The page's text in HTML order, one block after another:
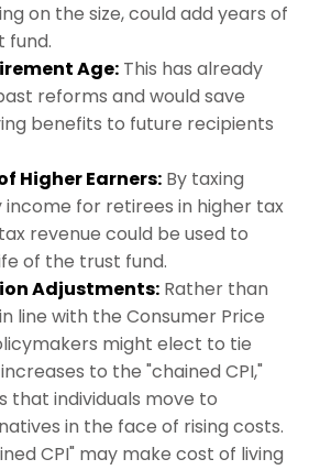
on the size, could add years of
fund.
Age: This has already
reforms and would save
benefits to future recipients
Higher Earners: By taxing
income for retirees in higher tax
revenue could be used to
of the trust fund.
Adjustments: Rather than
line with the Consumer Price
might elect to tie
to the "chained CPI,"
that individuals move to
in the face of rising costs.
CPI" may make cost of living